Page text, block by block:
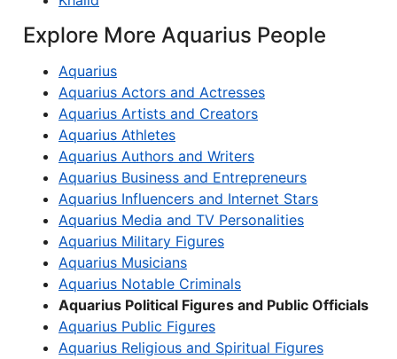
Explore More Aquarius People
Aquarius
Aquarius Actors and Actresses
Aquarius Artists and Creators
Aquarius Athletes
Aquarius Authors and Writers
Aquarius Business and Entrepreneurs
Aquarius Influencers and Internet Stars
Aquarius Media and TV Personalities
Aquarius Military Figures
Aquarius Musicians
Aquarius Notable Criminals
Aquarius Political Figures and Public Officials
Aquarius Public Figures
Aquarius Religious and Spiritual Figures